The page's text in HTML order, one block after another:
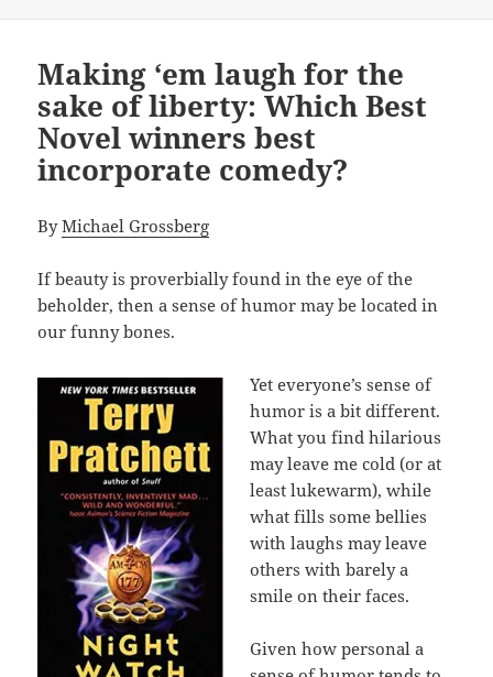
Making ‘em laugh for the
sake of liberty: Which Best
Novel winners best
incorporate comedy?
ByMichael Grossberg
If beauty is proverbially found in the eye of the
beholder, then a sense of humor may be located in
our funny bones.
Yet everyone’s sense of
humor is a bit different.
What you find hilarious
may leave me cold (or at
least lukewarm), while
what fills some bellies
with laughs may leave
others with barely a
smile on their faces.
Given how personal a